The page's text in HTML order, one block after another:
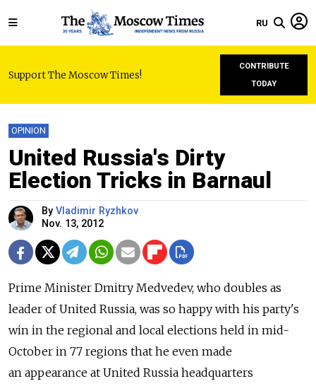
RU
Support The Moscow Times!
CONTRIBUTE
TODAY
OPINION
United Russia's Dirty
Election Tricks in Barnaul
By Vladimir Ryzhkov
Nov. 13, 2012
Prime Minister Dmitry Medvedev, who doubles as
leader of United Russia, was so happy with his party's
win in the regional and local elections held in mid-
October in 77 regions that he even made
an appearance at United Russia headquarters